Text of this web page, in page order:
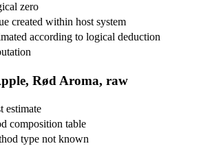
zero
created within host system
according to logical deduction
Rød Aroma, raw
estimate
composition table
type not known